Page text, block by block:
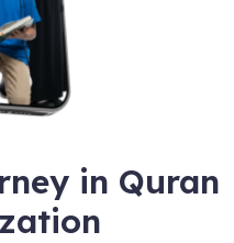
in Quran